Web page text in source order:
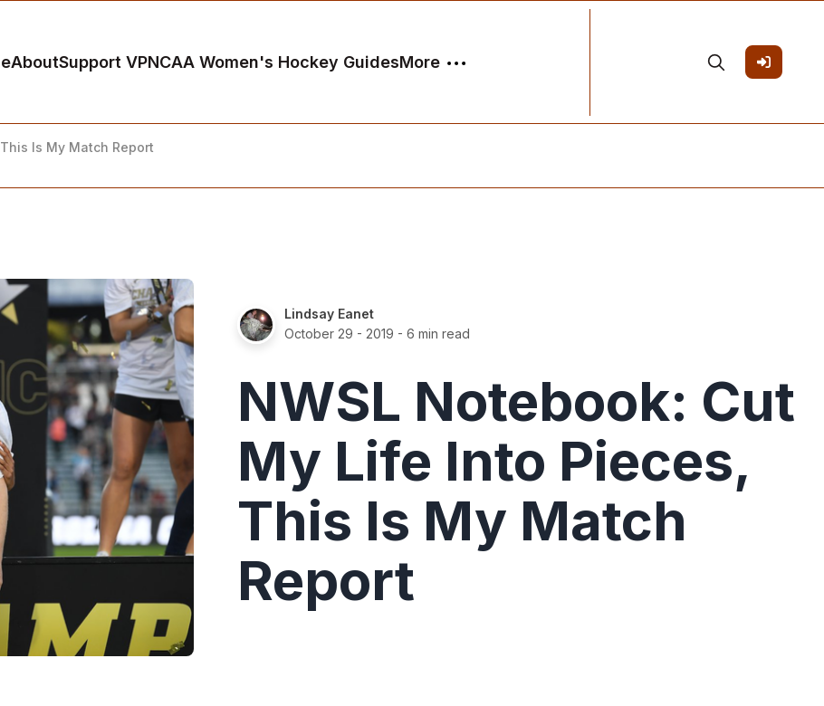
AboutSupport VPNCAA Women's Hockey GuidesMore
Is My Match Report
Lindsay Eanet
October 29 - 2019 - 6 min read
NWSL Notebook: Cut
My Life Into Pieces,
This Is My Match
Report